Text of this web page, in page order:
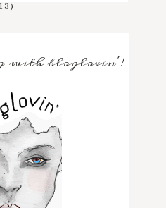
with bloglovin'!